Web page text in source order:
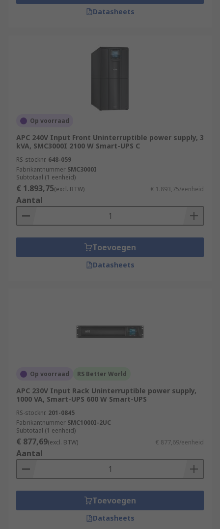
Datasheets
Op voorraad
APC 240V Input Front Uninterruptible power supply, 3
kVA, SMC3000I 2100 W Smart-UPS C
RS-stocknr. 648-059
Fabrikantnummer SMC3000I
Subtotaal (1 eenheid)
€ 1.893,75(excl. BTW) € 1.893,75/eenheid
Aantal
Toevoegen
Datasheets
Op voorraad RS Better World
APC 230V Input Rack Uninterruptible power supply,
1000 VA, Smart-UPS 600 W Smart-UPS
RS-stocknr. 201-0845
Fabrikantnummer SMC1000I-2UC
Subtotaal (1 eenheid)
€ 877,69(excl. BTW) € 877,69/eenheid
Aantal
Toevoegen
Datasheets